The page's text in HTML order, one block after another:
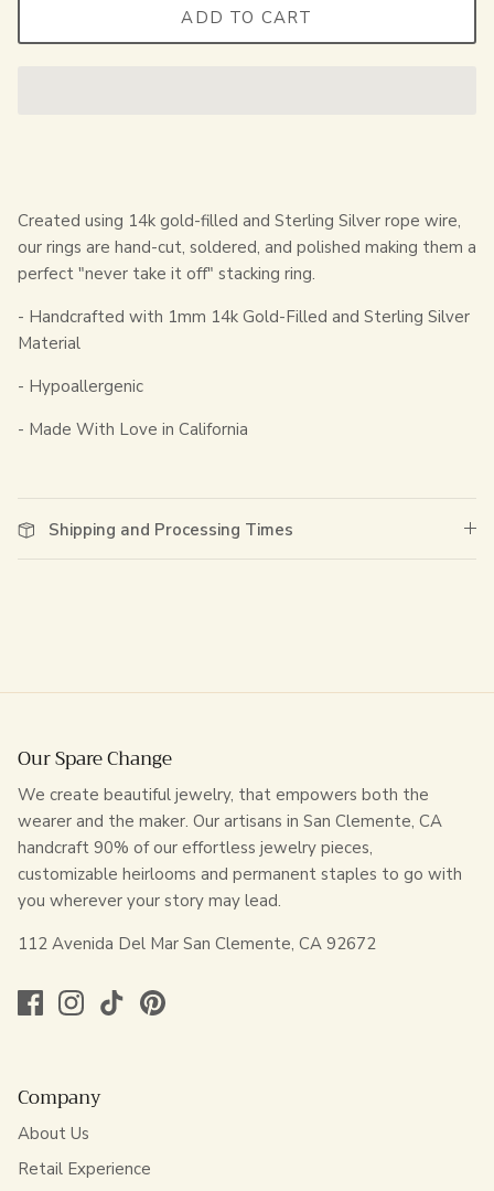
ADD TO CART
Created using 14k gold-filled and Sterling Silver rope wire,
our rings are hand-cut, soldered, and polished making them a
perfect "never take it off" stacking ring.
- Handcrafted with 1mm 14k Gold-Filled and Sterling Silver
Material
- Hypoallergenic
- Made With Love in California
Shipping and Processing Times
Our Spare Change
We create beautiful jewelry, that empowers both the
wearer and the maker. Our artisans in San Clemente, CA
handcraft 90% of our effortless jewelry pieces,
customizable heirlooms and permanent staples to go with
you wherever your story may lead.
112 Avenida Del Mar San Clemente, CA 92672
Company
About Us
Retail Experience